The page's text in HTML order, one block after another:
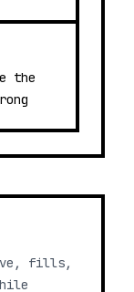
the
fills,